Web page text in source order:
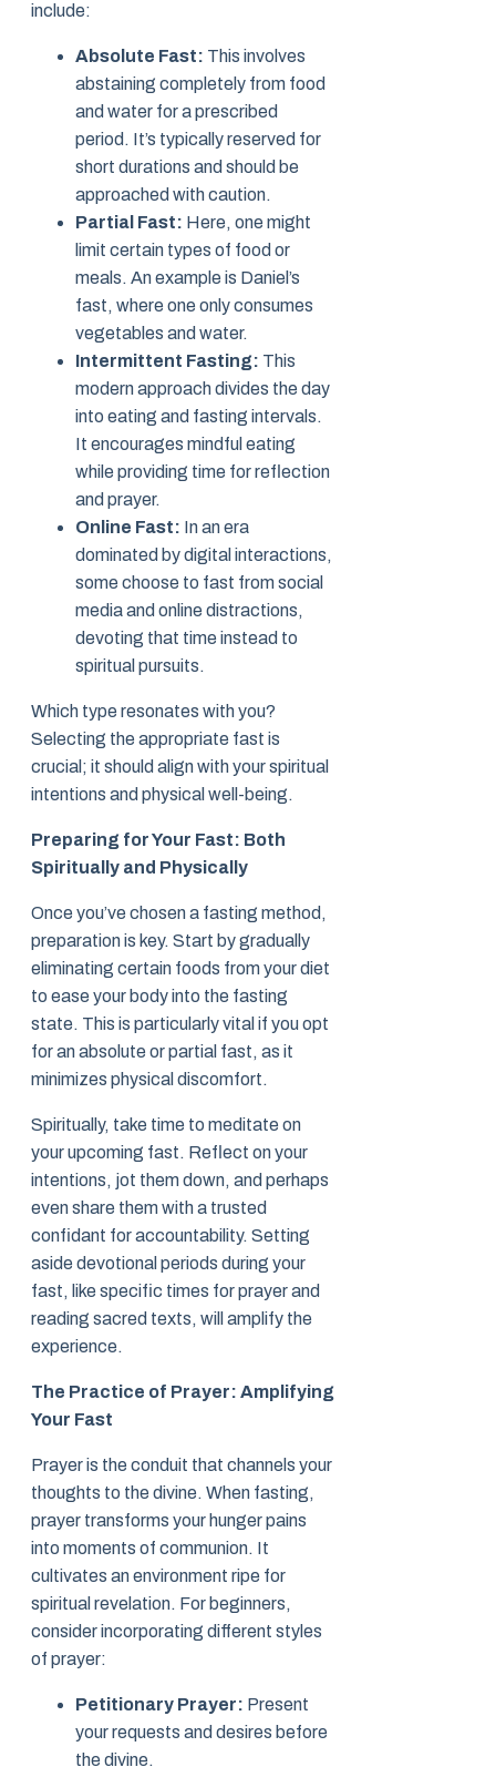
include:
Absolute Fast: This involves
abstaining completely from food
and water for a prescribed
period. It’s typically reserved for
short durations and should be
approached with caution.
Partial Fast: Here, one might
limit certain types of food or
meals. An example is Daniel’s
fast, where one only consumes
vegetables and water.
Intermittent Fasting: This
modern approach divides the day
into eating and fasting intervals.
It encourages mindful eating
while providing time for reflection
and prayer.
Online Fast: In an era
dominated by digital interactions,
some choose to fast from social
media and online distractions,
devoting that time instead to
spiritual pursuits.
Which type resonates with you?
Selecting the appropriate fast is
crucial; it should align with your spiritual
intentions and physical well-being.
Preparing for Your Fast: Both
Spiritually and Physically
Once you’ve chosen a fasting method,
preparation is key. Start by gradually
eliminating certain foods from your diet
to ease your body into the fasting
state. This is particularly vital if you opt
for an absolute or partial fast, as it
minimizes physical discomfort.
Spiritually, take time to meditate on
your upcoming fast. Reflect on your
intentions, jot them down, and perhaps
even share them with a trusted
confidant for accountability. Setting
aside devotional periods during your
fast, like specific times for prayer and
reading sacred texts, will amplify the
experience.
The Practice of Prayer: Amplifying
Your Fast
Prayer is the conduit that channels your
thoughts to the divine. When fasting,
prayer transforms your hunger pains
into moments of communion. It
cultivates an environment ripe for
spiritual revelation. For beginners,
consider incorporating different styles
of prayer:
Petitionary Prayer: Present
your requests and desires before
the divine.